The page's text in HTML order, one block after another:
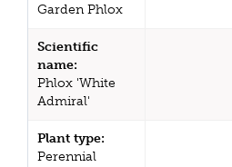
Garden Phlox
Scientific
name:
Phlox 'White
Admiral'
Plant type:
Perennial